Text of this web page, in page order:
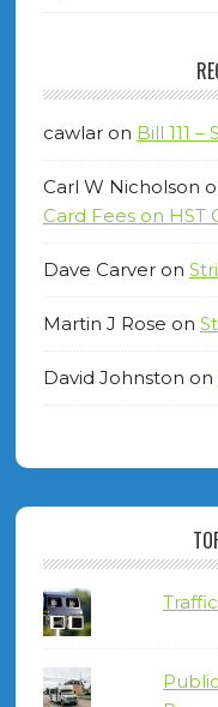
cawlaron Bill 111
Carl W Nicholson
Card Fees on HST
Dave Carveron
Martin J Rose on
David Johnston on